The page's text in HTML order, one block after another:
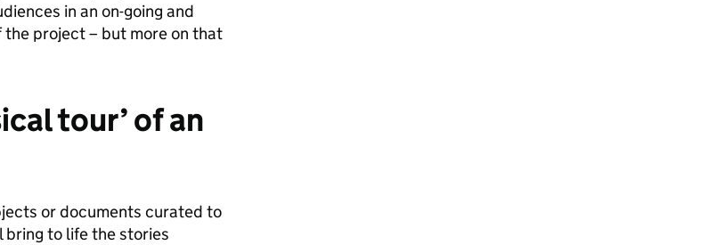
in an on-going and
project – but more on that
tour’ of an
or documents curated to
bring to life the stories